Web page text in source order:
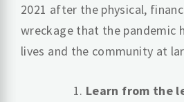
2021 after the physical,
wreckage that the pandemic
lives and the community at
Learn from the